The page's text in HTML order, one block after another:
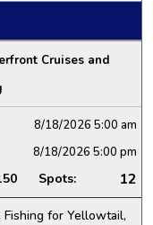
Cruises and
8/18/2026 5:00 am
8/18/2026 5:00 pm
Spots: 12
Fishing for Yellowtail,